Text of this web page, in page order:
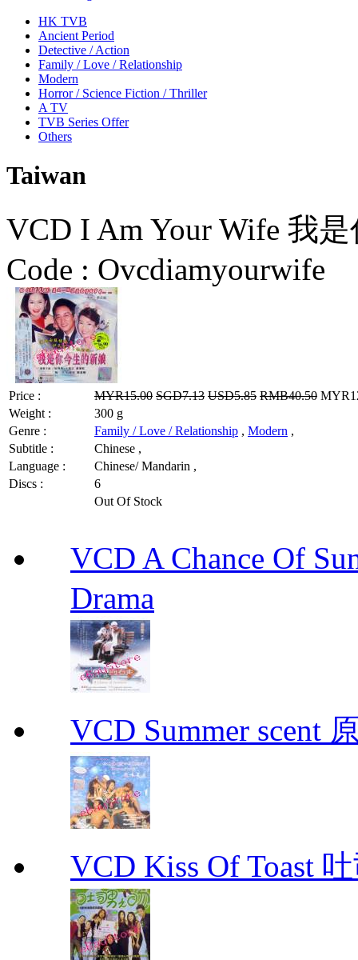
HK TVB
Ancient Period
Detective / Action
Family / Love / Relationship
Modern
Horror / Science Fiction / Thriller
A TV
TVB Series Offer
Others
Taiwan
VCD I Am Your Wife 我
Code : Ovcdiamyourwife
Price : MYR15.00 SGD7.13 USD5.85 RMB40.50
Weight :
300 g
Genre :
Family / Love / Relationship , Modern ,
Subtitle :
Chinese ,
Language :
Chinese/ Mandarin ,
Discs :
6
Out Of Stock
VCD A Chance Of
Drama
VCD Summer scent
VCD Kiss Of Toast